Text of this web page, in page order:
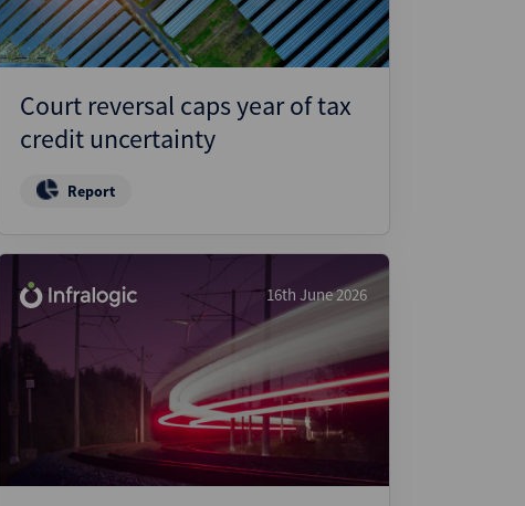
Court reversal caps year of tax
credit uncertainty
Report
16th June 2026